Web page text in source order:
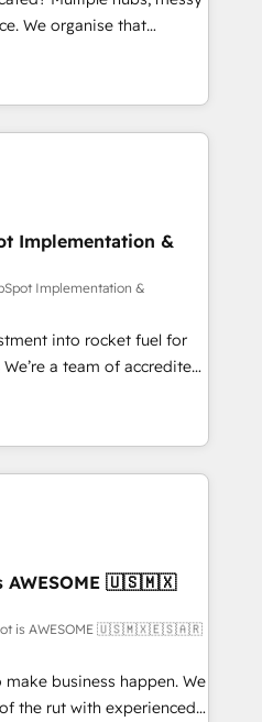
tech stack. - Custom
and lead
hub setup across
to convert, scale, and
put HubSpot to work...
with: • CRM
and team
from Salesforce, Pipedrive,
AI governance for
150+ clients across Sales
Hub, Data Hub and
ISO 9001:2015, and ISO
AI management standard •
framework, built on
to get in touch (𝘸𝘦'𝘳𝘦
Implementation &
Implementation &
into rocket fuel for
you. We can
complex business
you've got and make
it, build your website in
We are on the
been accredited by
CCS, which means we
companies as well the
-
AWESOME 🇺🇸🇲🇽
is AWESOME 🇺🇸🇲🇽🇪🇸🇦🇷
business happen. We
the rut with experienced,